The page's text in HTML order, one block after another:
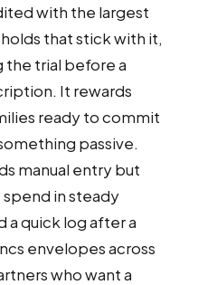
with the largest
that stick with it,
the trial before a
It rewards
ready to commit
passive.
manual entry but
in steady
a quick log after a
envelopes across
who want a